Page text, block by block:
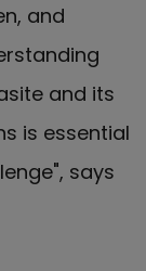
and
and its
is essential
says